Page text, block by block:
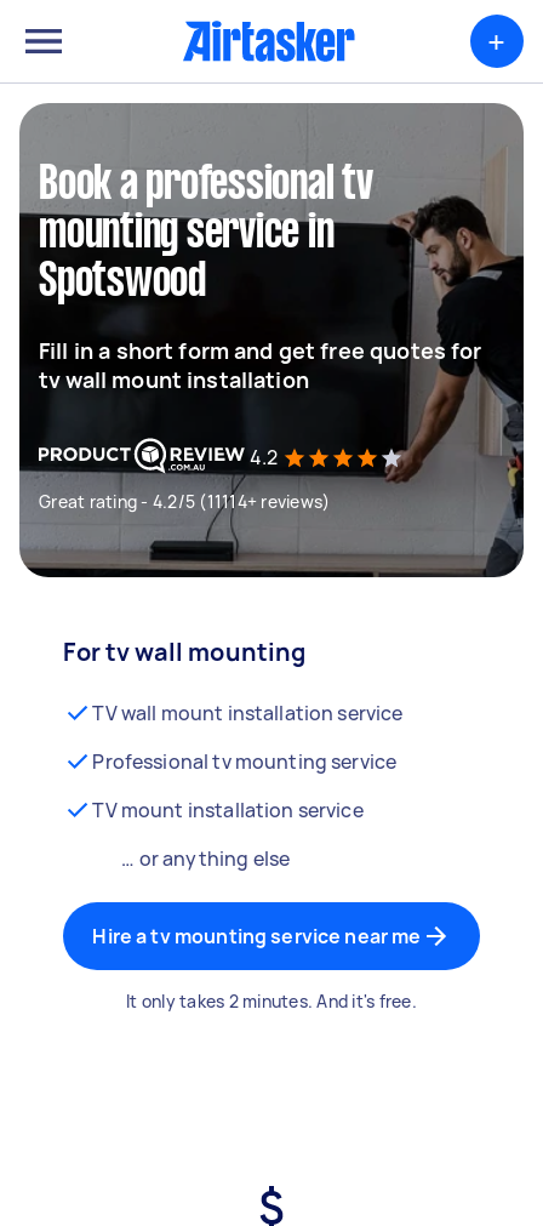
+
Book a professional tv
mounting service in
Spotswood
Fill in a short form and get free quotes for
tv wall mount installation
4.2
Great rating - 4.2/5 (11114+ reviews)
For tv wall mounting
TV wall mount installation service
Professional tv mounting service
TV mount installation service
… or anything else
Hire a tv mounting service near me
It only takes 2 minutes. And it's free.